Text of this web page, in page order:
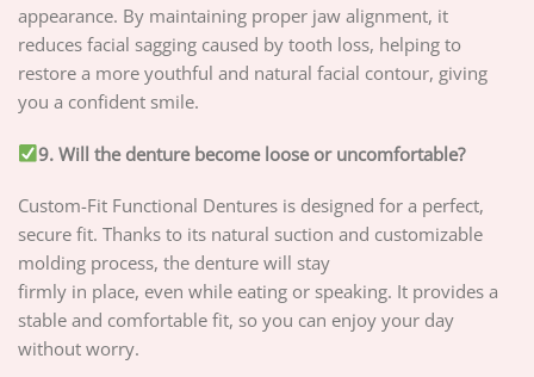
appearance. By maintaining proper jaw alignment, it
reduces facial sagging caused by tooth loss, helping to
restore a more youthful and natural facial contour, giving
you a confident smile.
9. Will the denture become loose or uncomfortable?
Custom-Fit Functional Dentures is designed for a perfect,
secure fit. Thanks to its natural suction and customizable
molding process, the denture will stay
firmly in place, even while eating or speaking. It provides a
stable and comfortable fit, so you can enjoy your day
without worry.